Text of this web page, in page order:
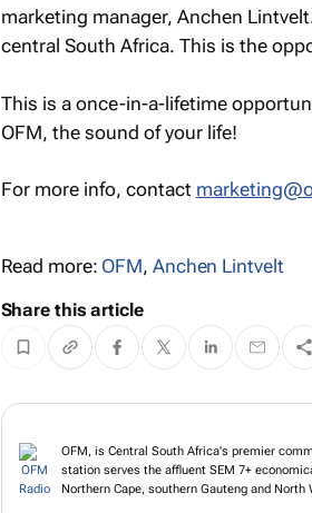
marketing manager, Anchen
central South Africa. This is the
This is a once-in-a-lifetime
OFM, the sound of your life!
For more info, contact
Read more: OFM, Anchen Lintvelt
Share this article
OFM, is Central South Africa's premier
station serves the affluent SEM 7+
Northern Cape, southern Gauteng and North